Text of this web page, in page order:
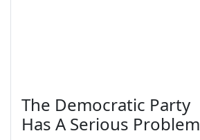
The Democratic Party
Has A Serious Problem